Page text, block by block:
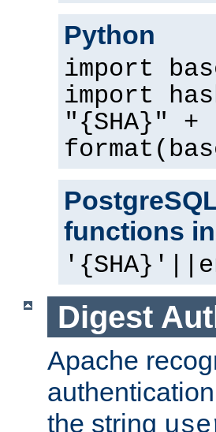
Python
import
import
"{SHA}" +
functions
Digest
Apache
the string